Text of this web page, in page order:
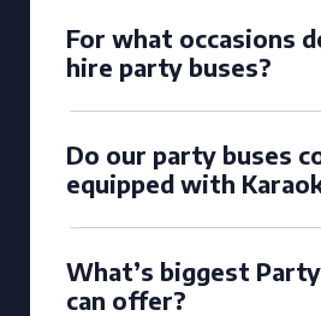
For what occasions
hire party buses?
Do our party buses
equipped with
What’s biggest
can offer?